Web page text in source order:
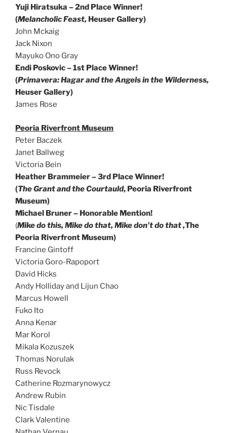
Yuji Hiratsuka – 2nd Place Winner!
(Melancholic Feast, Heuser Gallery)
John Mckaig
Jack Nixon
Mayuko Ono Gray
Endi Poskovic – 1st Place Winner!
(Primavera: Hagar and the Angels in the Wilderness,
Heuser Gallery)
James Rose
Peoria Riverfront Museum
Peter Baczek
Janet Ballweg
Victoria Bein
Heather Brammeier – 3rd Place Winner!
(The Grant and the Courtauld, Peoria Riverfront
Museum)
Michael Bruner – Honorable Mention!
(Mike do this, Mike do that, Mike don’t do that ,The
Peoria Riverfront Museum)
Francine Gintoff
Victoria Goro-Rapoport
David Hicks
Andy Holliday and Lijun Chao
Marcus Howell
Fuko Ito
Anna Kenar
Mar Korol
Mikala Kozuszek
Thomas Norulak
Russ Revock
Catherine Rozmarynowycz
Andrew Rubin
Nic Tisdale
Clark Valentine